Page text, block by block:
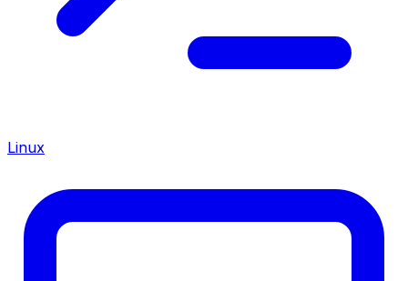
Linux